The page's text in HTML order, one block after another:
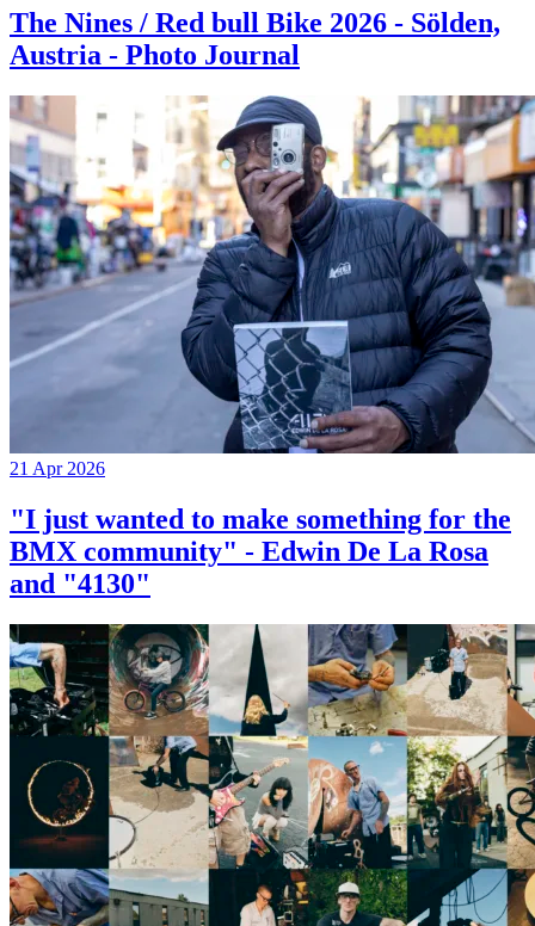
The Nines / Red bull Bike 2026 - Sölden,
Austria - Photo Journal
21 Apr 2026
"I just wanted to make something for the
BMX community" - Edwin De La Rosa
and "4130"